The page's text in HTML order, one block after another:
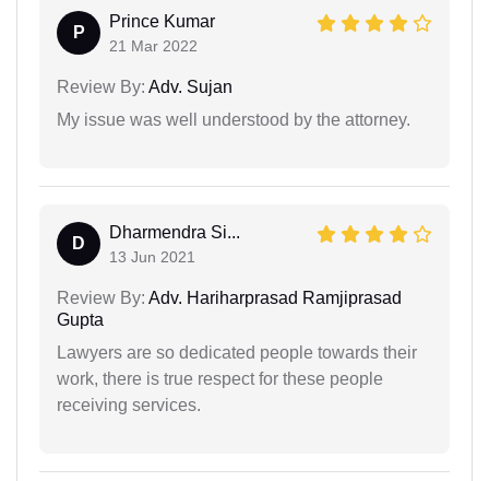
P
Prince Kumar
21 Mar 2022
Review By: Adv. Sujan
My issue was well understood by the attorney.
D
Dharmendra Si...
13 Jun 2021
Review By: Adv. Hariharprasad Ramjiprasad
Gupta
Lawyers are so dedicated people towards their
work, there is true respect for these people
receiving services.